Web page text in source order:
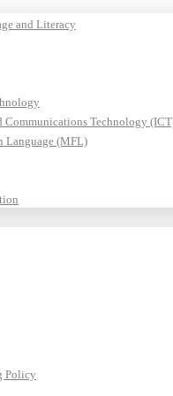
and Literacy
Communications Technology
Language (MFL)
Policy